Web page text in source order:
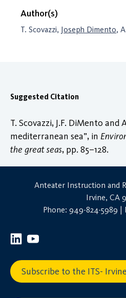
Author(s)
T. Scovazzi, Joseph Dimento,
Suggested Citation
T. Scovazzi, J.F. DiMento and
mediterranean sea”, in
the great seas, pp. 85–128.
Anteater Instruction and
Irvine, CA
Phone: 949-824-5989 |
Subscribe to the ITS-